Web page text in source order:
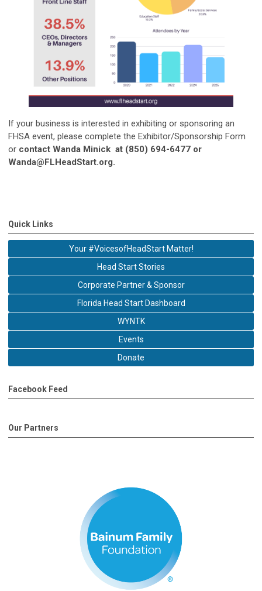
If your business is interested in exhibiting or sponsoring an
FHSA event, please complete the Exhibitor/Sponsorship Form
or contact Wanda Minick at (850) 694-6477 or
Wanda@FLHeadStart.org.
Quick Links
Your #VoicesofHeadStart Matter!
Head Start Stories
Corporate Partner & Sponsor
Florida Head Start Dashboard
WYNTK
Events
Donate
Facebook Feed
Our Partners